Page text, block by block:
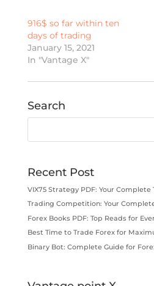
916$ so far within ten
days of trading
January 15, 2021
In "Vantage X"
Search
Recent Post
VIX75 Strategy PDF: Your Complete
Trading Competition: Your
Forex Books PDF: Top Reads for
Best Time to Trade Forex for
Binary Bot: Complete Guide for